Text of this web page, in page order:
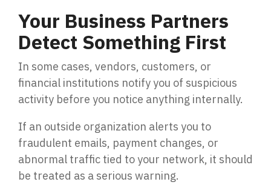
Your Business Partners
Detect Something First
In some cases, vendors, customers, or
financial institutions notify you of suspicious
activity before you notice anything internally.
If an outside organization alerts you to
fraudulent emails, payment changes, or
abnormal traffic tied to your network, it should
be treated as a serious warning.